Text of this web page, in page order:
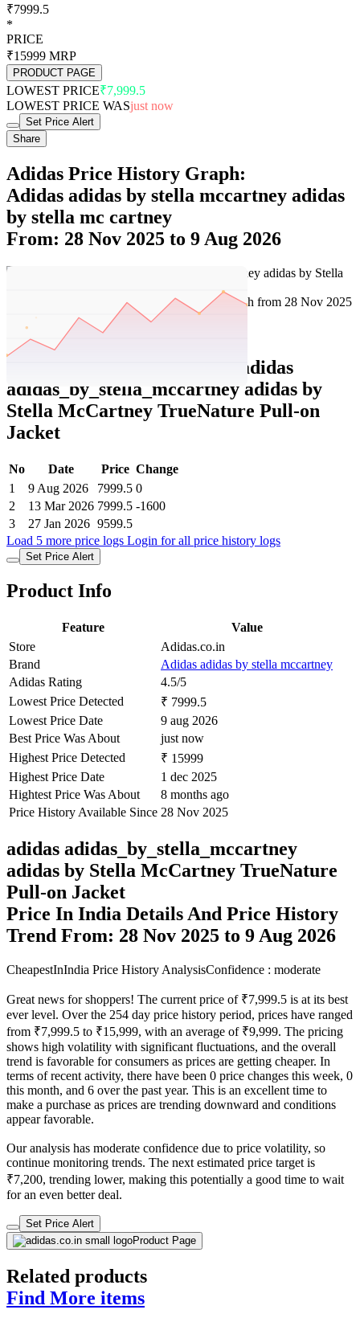
₹7999.5
*
PRICE
₹15999 MRP
PRODUCT PAGE
LOWEST PRICE₹7,999.5
LOWEST PRICE WASjust now
Set Price Alert
Share
Adidas Price History Graph:
Adidas adidas by stella mccartney adidas
by stella mc cartney
From: 28 Nov 2025 to 9 Aug 2026
Set Price Alert
adidas
adidas_by_stella_mccartney adidas by
Stella McCartney TrueNature Pull-on
Jacket
No Date Price Change
1
9 Aug 2026 7999.5 0
2
13 Mar 2026 7999.5 -1600
3
27 Jan 2026 9599.5
Load 5 more price logs Login for all price history logs
Set Price Alert
Product Info
Feature
Value
Store
Adidas.co.in
Brand
Adidas adidas by stella mccartney
Adidas Rating
4.5/5
Lowest Price Detected
₹ 7999.5
Lowest Price Date
9 aug 2026
Best Price Was About
just now
Highest Price Detected
₹ 15999
Highest Price Date
1 dec 2025
Hightest Price Was About
8 months ago
Price History Available Since 28 Nov 2025
adidas adidas_by_stella_mccartney
adidas by Stella McCartney TrueNature
Pull-on Jacket
Price In India Details And Price History
Trend From: 28 Nov 2025 to 9 Aug 2026
CheapestInIndia Price History AnalysisConfidence : moderate
Great news for shoppers! The current price of ₹7,999.5 is at its best
ever level. Over the 254 day price history period, prices have ranged
from ₹7,999.5 to ₹15,999, with an average of ₹9,999. The pricing
shows high volatility with significant fluctuations, and the overall
trend is favorable for consumers as prices are getting cheaper. In
terms of recent activity, there have been 0 price changes this week, 0
this month, and 6 over the past year. This is an excellent time to
make a purchase as prices are trending downward and conditions
appear favorable.
Our analysis has moderate confidence due to price volatility, so
continue monitoring trends. The next estimated price target is
₹7,200, trending lower, making this potentially a good time to wait
for an even better deal.
Set Price Alert
Product Page
Related products
Find More items